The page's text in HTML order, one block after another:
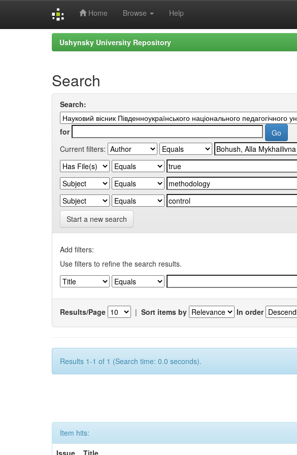
Home Browse Help
Ushynsky University Repository
Search
Search:
for
Current filters:
Start a new search
Add filters:
Use filters to refine the search results.
Results/Page | Sort items by In order
Results 1-1 of 1 (Search time: 0.0 seconds).
Item hits:
Issue
Title